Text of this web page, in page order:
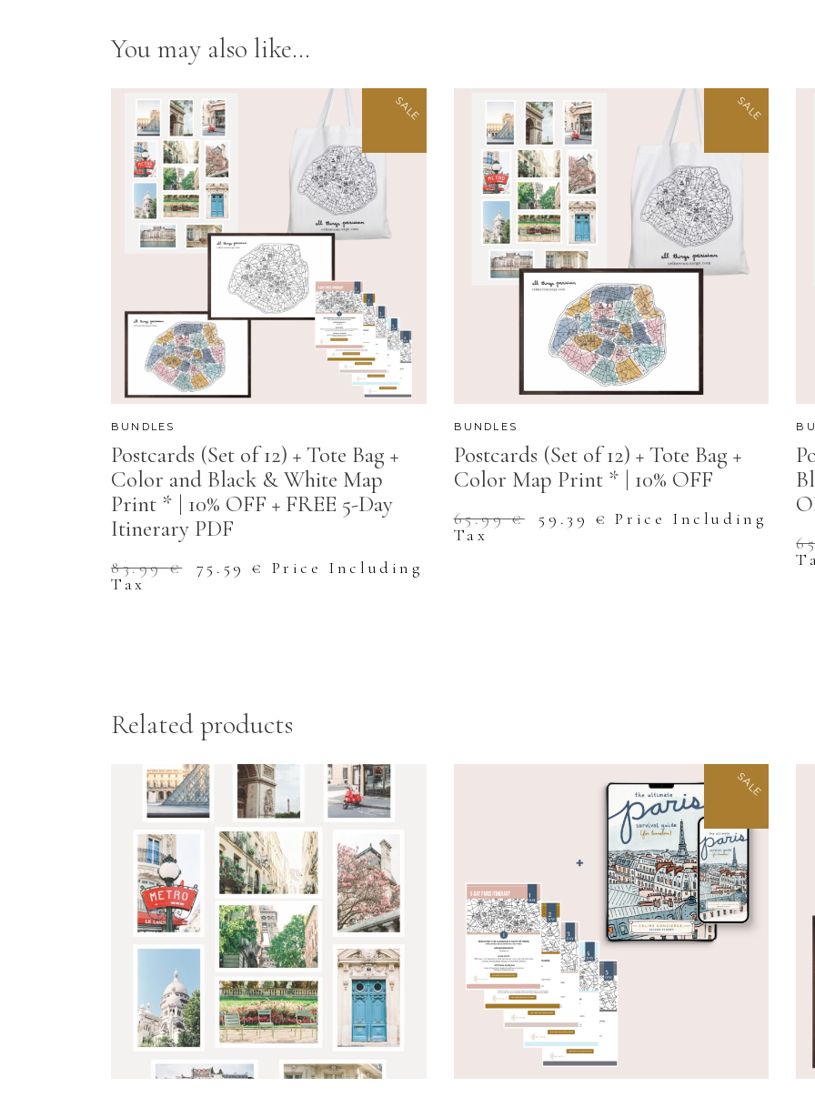
You may also like…
SALE
BUNDLES
Postcards (Set of 12) + Tote Bag +
Color and Black & White Map
Print * | 10% OFF + FREE 5-Day
Itinerary PDF
83.99€
Original
price
75.59 € Current
Price Including
Tax
SALE
BUNDLES
Postcards (Set of 12) + Tote Bag +
Color Map Print * | 10% OFF
65.99€
Original
price
59.39 € Current
Price Including
Tax
Related products
SALE